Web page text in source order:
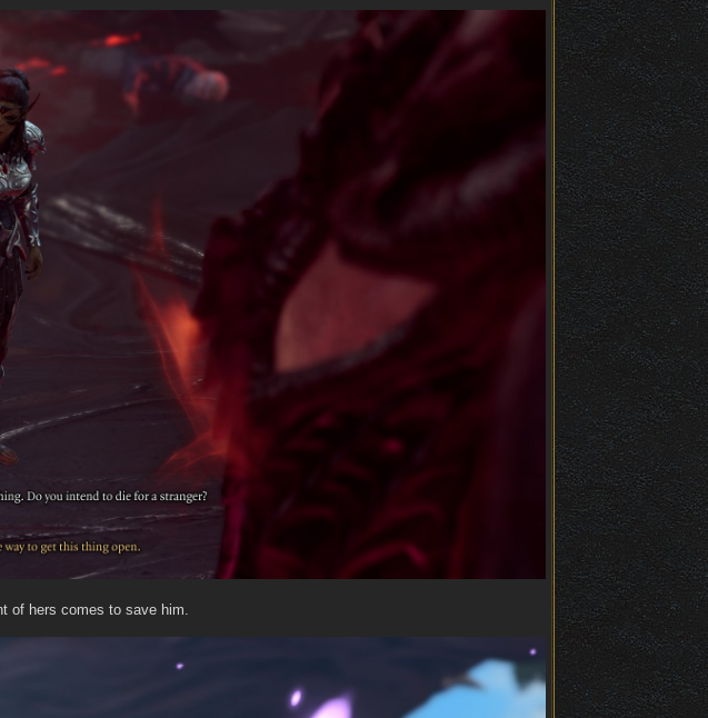
of hers comes to save him.